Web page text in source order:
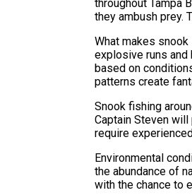
throughout Tampa
they ambush prey.
What makes
explosive runs
based on
patterns create
Snook fishing
Captain Steven
require
Environmental
the abundance of
with the chance to